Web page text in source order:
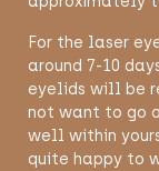
For the laser
around 7-10
eyelids will be
not want to go
well within
quite happy to